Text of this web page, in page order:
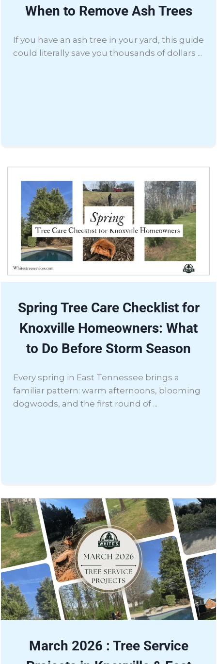
When to Remove Ash Trees
If you have an ash tree in your yard, this guide
could literally save you thousands of dollars ...
Spring Tree Care Checklist for
Knoxville Homeowners: What
to Do Before Storm Season
Every spring in East Tennessee brings a
familiar pattern: warm afternoons, blooming
dogwoods, and the first round of ...
March 2026 : Tree Service